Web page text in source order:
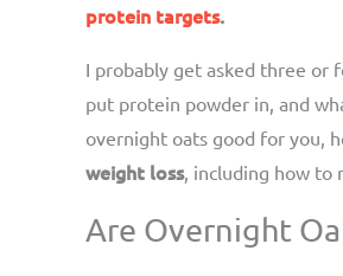
protein targets.
I probably get asked three or
put protein powder in, and
overnight oats good for you,
weight loss, including how to
Are Overnight